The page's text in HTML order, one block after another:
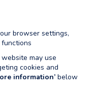
browser settings,
may use
cookies and
information’ below